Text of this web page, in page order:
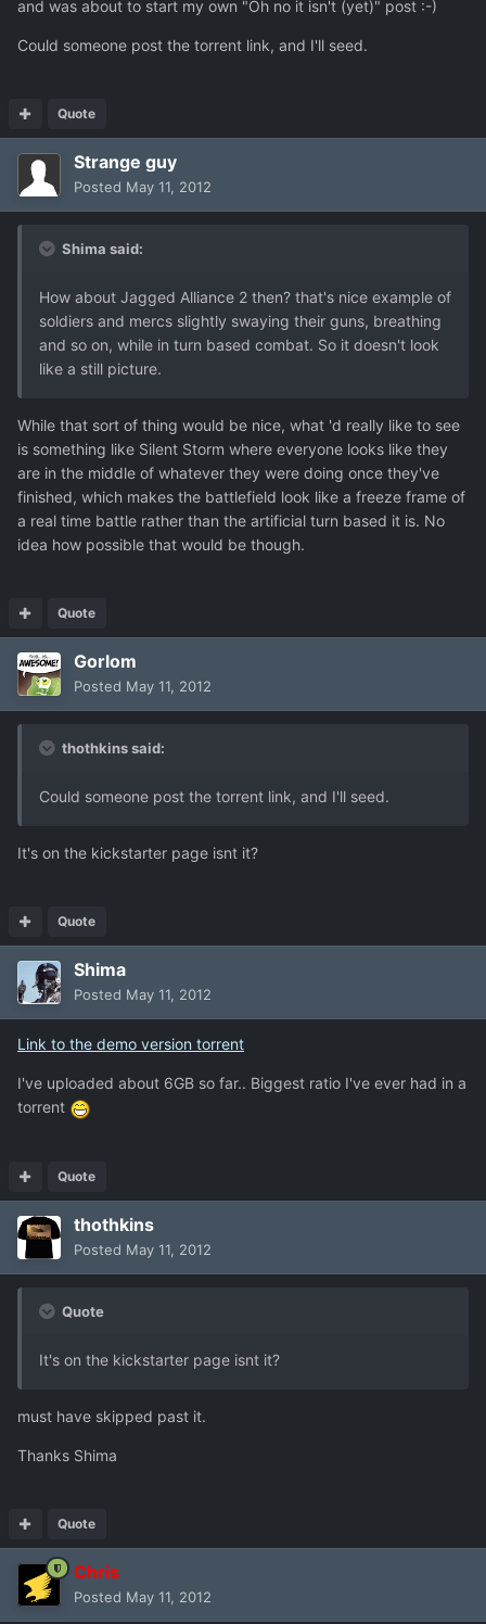
and was about to start my own "Oh no it isn't (yet)" post :-)
Could someone post the torrent link, and I'll seed.
Quote
Strange guy
Posted May 11, 2012
Shima said:
How about Jagged Alliance 2 then? that's nice example of
soldiers and mercs slightly swaying their guns, breathing
and so on, while in turn based combat. So it doesn't look
like a still picture.
While that sort of thing would be nice, what 'd really like to see
is something like Silent Storm where everyone looks like they
are in the middle of whatever they were doing once they've
finished, which makes the battlefield look like a freeze frame of
a real time battle rather than the artificial turn based it is. No
idea how possible that would be though.
Quote
Gorlom
Posted May 11, 2012
thothkins said:
Could someone post the torrent link, and I'll seed.
It's on the kickstarter page isnt it?
Quote
Shima
Posted May 11, 2012
Link to the demo version torrent
I've uploaded about 6GB so far.. Biggest ratio I've ever had in a
torrent
Quote
thothkins
Posted May 11, 2012
Quote
It's on the kickstarter page isnt it?
must have skipped past it.
Thanks Shima
Quote
Chris
Posted May 11, 2012